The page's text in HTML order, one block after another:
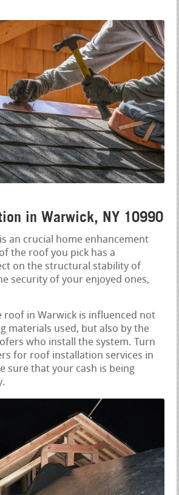
in Warwick, NY 10990
an crucial home enhancement
the roof you pick has a
on the structural stability of
security of your enjoyed ones,
roof in Warwick is influenced not
materials used, but also by the
who install the system. Turn
for roof installation services in
sure that your cash is being